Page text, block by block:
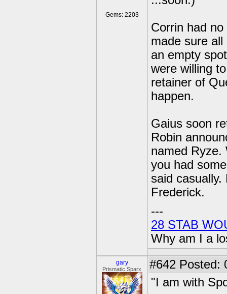
Gems: 2203
Corrin had
made sure
an empty
were willing
retainer of
happen.
Gaius soon
Robin
named Ryze.
you had
said
Frederick.
---
28 STAB
Why am I a
gary
Prismatic Sparx #642 Posted:
"I am with